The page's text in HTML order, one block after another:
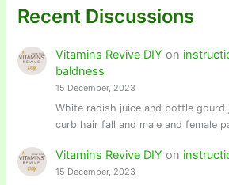
Recent Discussions
Vitamins Revive DIY on
baldness
15 December, 2023
White radish juice and bottle gourd
curb hair fall and male and female
Vitamins Revive DIY on
15 December, 2023